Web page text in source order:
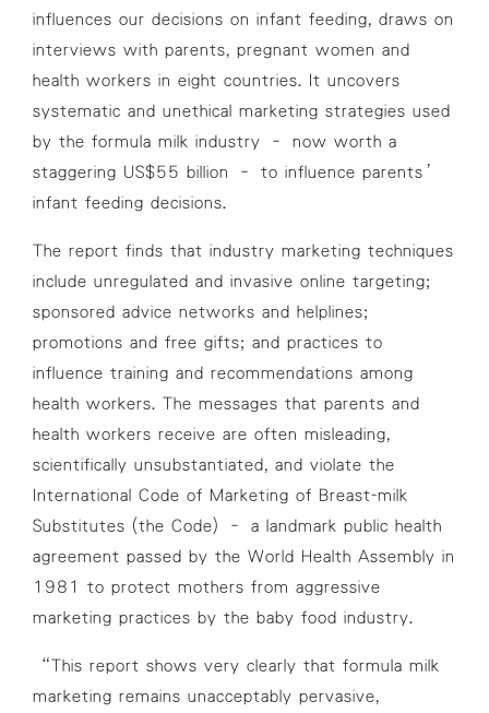
influences our decisions on infant feeding , draws on
interviews with parents, pregnant women and
health workers in eight countries. It uncovers
systematic and unethical marketing strategies used
by the formula milk industry – now worth a
staggering US$55 billion – to influence parents’
infant feeding decisions.
The report finds that industry marketing techniques
include unregulated and invasive online targeting;
sponsored advice networks and helplines;
promotions and free gifts; and practices to
influence training and recommendations among
health workers. The messages that parents and
health workers receive are often misleading,
scientifically unsubstantiated, and violate the
International Code of Marketing of Breast-milk
Substitutes (the Code) – a landmark public health
agreement passed by the World Health Assembly in
1981 to protect mothers from aggressive
marketing practices by the baby food industry.
“This report shows very clearly that formula milk
marketing remains unacceptably pervasive,